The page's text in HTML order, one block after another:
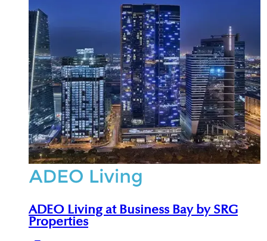
adeoproperties.com.
ADEO Living at Business Bay by SRG
Properties